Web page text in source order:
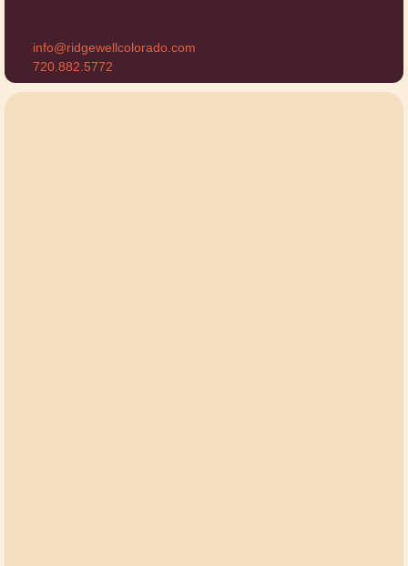
info@ridgewellcolorado.com
720.882.5772